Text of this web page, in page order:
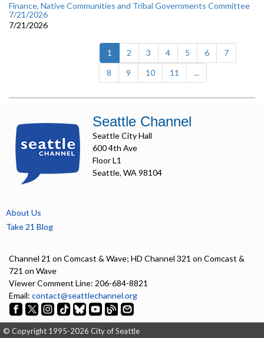
Finance, Native Communities and Tribal Governments Committee
7/21/2026
7/21/2026
1 (current)
2 3 4 5 6
7
8
9 10 11 ...
Seattle Channel
Seattle City Hall
600 4th Ave
Floor L1
Seattle, WA 98104
About Us
Take 21 Blog
Channel 21 on Comcast & Wave; HD Channel 321 on Comcast &
721 on Wave
Viewer Comment Line: 206-684-8821
Email: contact@seattlechannel.org
© Copyright 1995-2026 City of Seattle